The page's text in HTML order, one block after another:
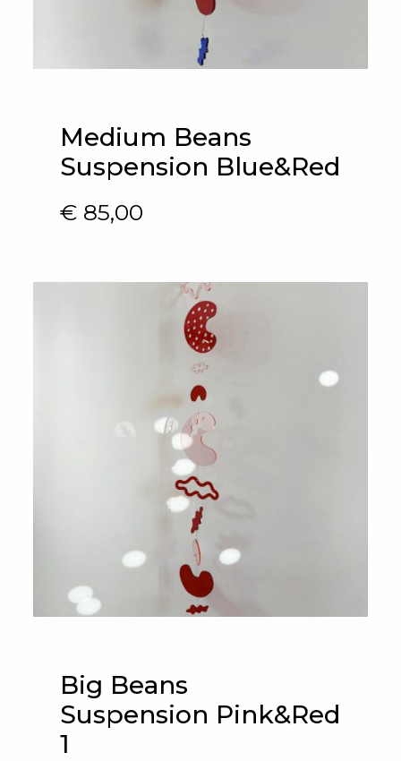
Medium Beans
Suspension Blue&Red
€ 85,00
Big Beans
Suspension Pink&Red
1